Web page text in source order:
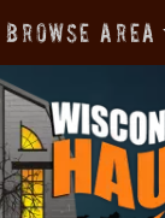
Browse Area